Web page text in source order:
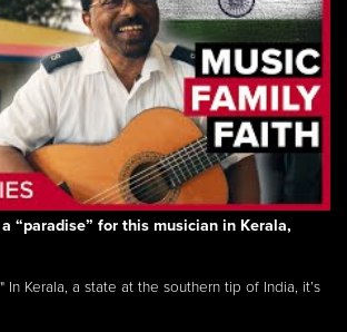
“paradise” for this musician in Kerala,
In Kerala, a state at the southern tip of India, it’s